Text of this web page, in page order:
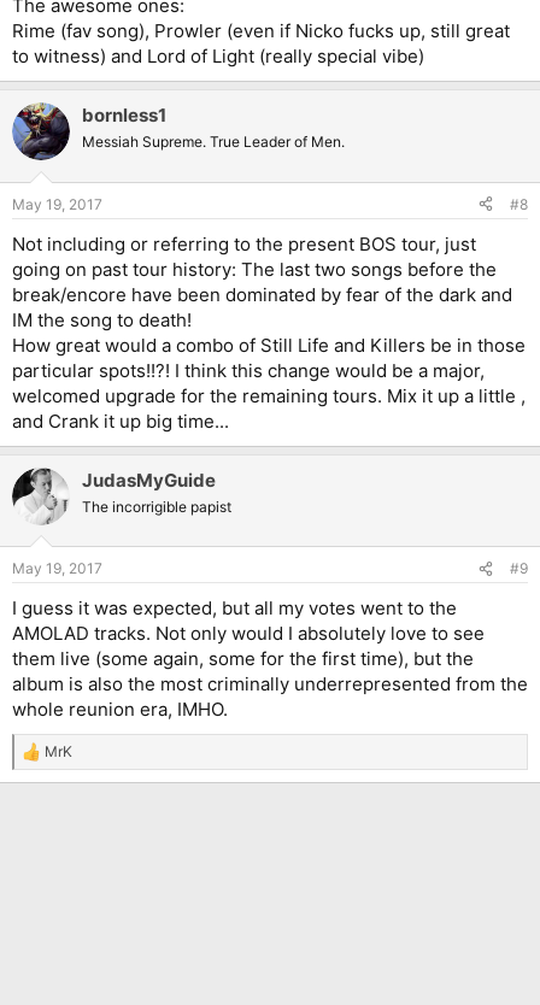
The awesome ones:
Rime (fav song), Prowler (even if Nicko fucks up, still great
to witness) and Lord of Light (really special vibe)
bornless1
Messiah Supreme. True Leader of Men.
May 19, 2017 #8
Not including or referring to the present BOS tour, just
going on past tour history: The last two songs before the
break/encore have been dominated by fear of the dark and
IM the song to death!
How great would a combo of Still Life and Killers be in those
particular spots!!?! I think this change would be a major,
welcomed upgrade for the remaining tours. Mix it up a little ,
and Crank it up big time...
JudasMyGuide
The incorrigible papist
May 19, 2017 #9
I guess it was expected, but all my votes went to the
AMOLAD tracks. Not only would I absolutely love to see
them live (some again, some for the first time), but the
album is also the most criminally underrepresented from the
whole reunion era, IMHO.
R
e
MrK